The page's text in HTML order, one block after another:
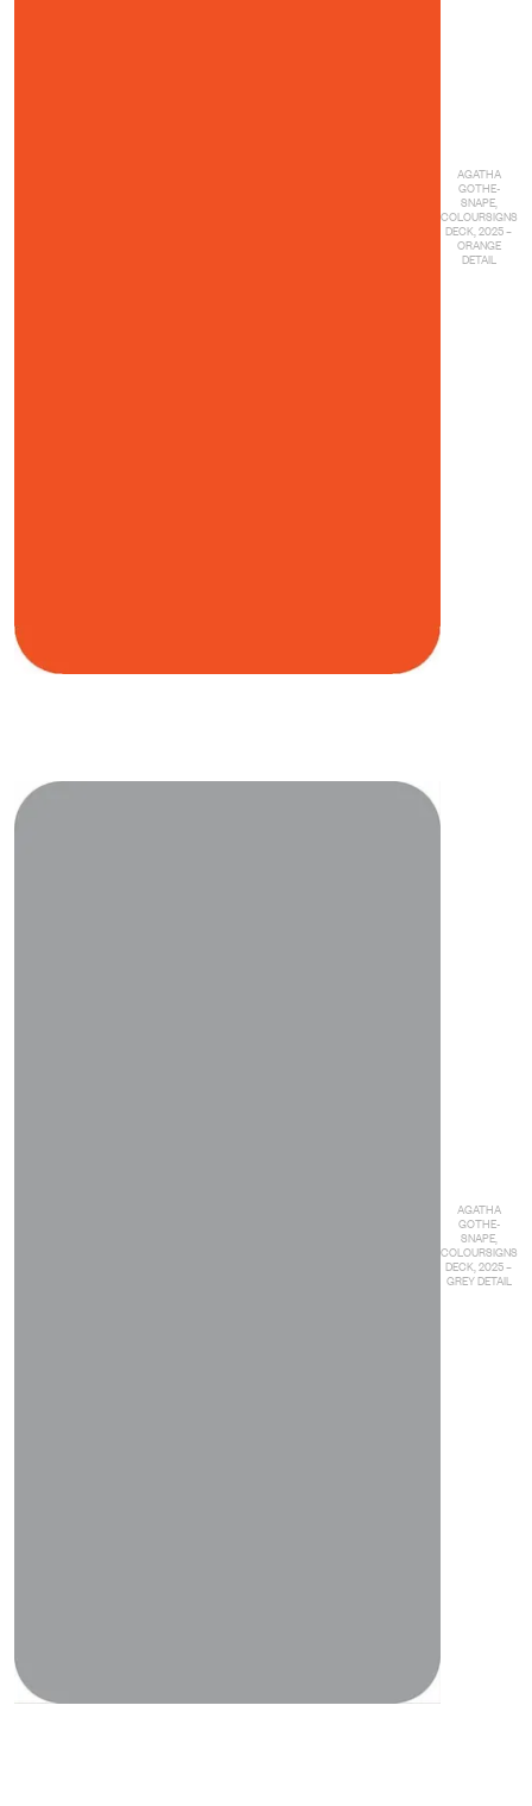
AGATHA
GOTHE-
SNAPE,
COLOURSIGNS
DECK, 2025 –
ORANGE
DETAIL
AGATHA
GOTHE-
SNAPE,
COLOURSIGNS
DECK, 2025 –
GREY DETAIL